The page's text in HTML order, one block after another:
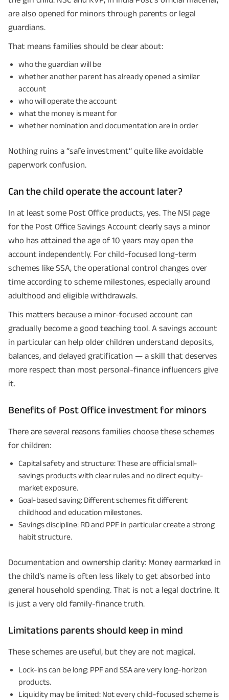
Full Name
+91 Phone Number
GET A CALL BACK!
I agree to theTerms of Usageand Privacy Policyand by submitting my
and its authorized representatives to contact me by phone/e-
mail/SMS/WhatsApp for further assistance and information about this
proposal and resulting insurance policy.
Disclaimer: ABSLI Nishchit Aayush Plan (UIN No 109N137V12) is a non-linked
^ Provided 0 year deferment & Annually in Advance payout frequency is
frequency is only available in "Annual" premium payment mode.*Male- 25
Benefit. He chooses premium payment term 10 yrs , policy term 40 years,
benefit option -Long Term Income, Sum Assured 7 times of Annualized
Premium and Deferment Period 0 years. Annualized Premium is ₹1,00,000
(Exclusive of GST.). Annual Income of ₹ 32,750 (32,750*40= 13,10,000) +
are also opened for minors through parents or legal
guardians.
That means families should be clear about:
who the guardian will be
whether another parent has already opened a similar
account
who will operate the account
what the money is meant for
whether nomination and documentation are in order
Nothing ruins a “safe investment” quite like avoidable
paperwork confusion.
Can the child operate the account later?
In at least some Post Office products, yes. The NSI page
for the Post Office Savings Account clearly says a minor
who has attained the age of 10 years may open the
account independently. For child-focused long-term
schemes like SSA, the operational control changes over
time according to scheme milestones, especially around
adulthood and eligible withdrawals.
This matters because a minor-focused account can
gradually become a good teaching tool. A savings account
in particular can help older children understand deposits,
balances, and delayed gratification — a skill that deserves
more respect than most personal-finance influencers give
it.
Benefits of Post Office investment for minors
There are several reasons families choose these schemes
for children:
Capital safety and structure: These are official small-
savings products with clear rules and no direct equity-
market exposure.
Goal-based saving: Different schemes fit different
childhood and education milestones.
Savings discipline: RD and PPF in particular create a strong
habit structure.
Documentation and ownership clarity: Money earmarked in
the child’s name is often less likely to get absorbed into
general household spending. That is not a legal doctrine. It
is just a very old family-finance truth.
Limitations parents should keep in mind
These schemes are useful, but they are not magical.
Lock-ins can be long: PPF and SSA are very long-horizon
products.
Liquidity may be limited: Not every child-focused scheme is